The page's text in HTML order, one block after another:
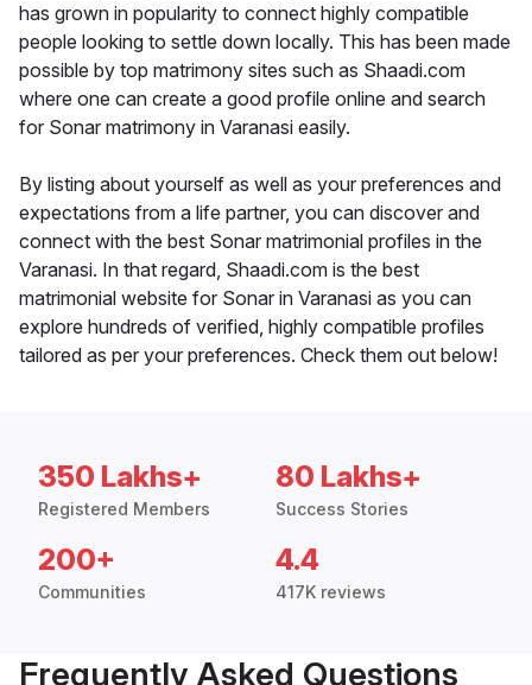
has grown in popularity to connect highly compatible
people looking to settle down locally. This has been made
possible by top matrimony sites such as Shaadi.com
where one can create a good profile online and search
for Sonar matrimony in Varanasi easily.
By listing about yourself as well as your preferences and
expectations from a life partner, you can discover and
connect with the best Sonar matrimonial profiles in the
Varanasi. In that regard, Shaadi.com is the best
matrimonial website for Sonar in Varanasi as you can
explore hundreds of verified, highly compatible profiles
tailored as per your preferences. Check them out below!
350 Lakhs+
Registered Members
80 Lakhs+
Success Stories
200+
Communities
4.4
417K reviews
Frequently Asked Questions